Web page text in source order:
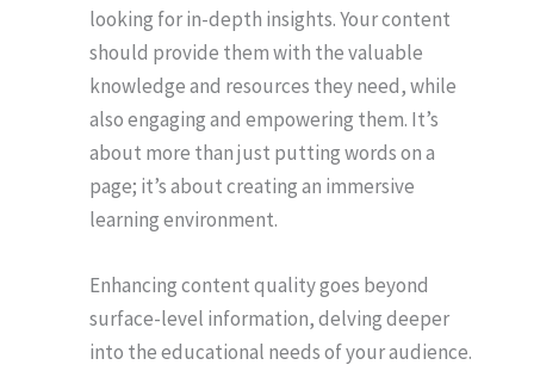
looking for in-depth insights. Your content
should provide them with the valuable
knowledge and resources they need, while
also engaging and empowering them. It’s
about more than just putting words on a
page; it’s about creating an immersive
learning environment.
Enhancing content quality goes beyond
surface-level information, delving deeper
into the educational needs of your audience.